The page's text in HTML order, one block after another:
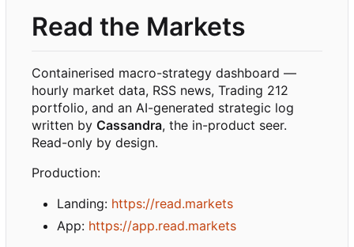
Read the Markets
Containerised macro-strategy dashboard —
hourly market data, RSS news, Trading 212
portfolio, and an AI-generated strategic log
written by Cassandra, the in-product seer.
Read-only by design.
Production:
Landing: https://read.markets
App: https://app.read.markets